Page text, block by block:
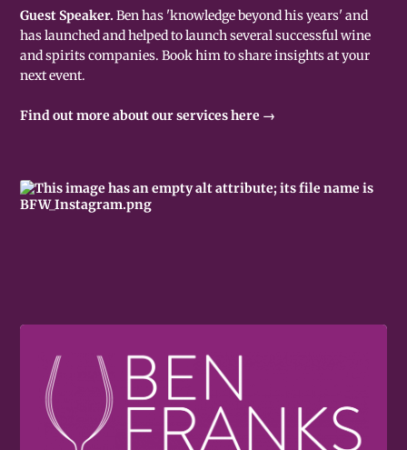
Guest Speaker.Ben has 'knowledge beyond his years' and
has launched and helped to launch several successful wine
and spirits companies. Book him to share insights at your
next event.
Find out more about our services here →